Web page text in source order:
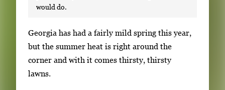
would do.
S
i
n
g
Georgia has had a fairly mild spring this year,
but the summer heat is right around the
corner and with it comes thirsty, thirsty
lawns.